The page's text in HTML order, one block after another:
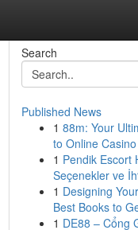
Search
Published News
1 88m: Your
to Online
1 Pendik Escort
Seçenekler ve
1 Designing
Best Books to
1 DE88 – Cổng